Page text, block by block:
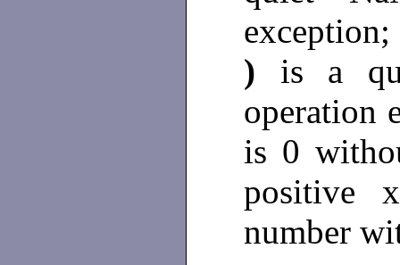
) is a
operation
is 0
positive
number